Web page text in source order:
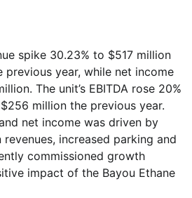
spike 30.23% to $517 million
year, while net income
The unit’s EBITDA rose 20%
million the previous year.
net income was driven by
increased parking and
commissioned growth
impact of the Bayou Ethane